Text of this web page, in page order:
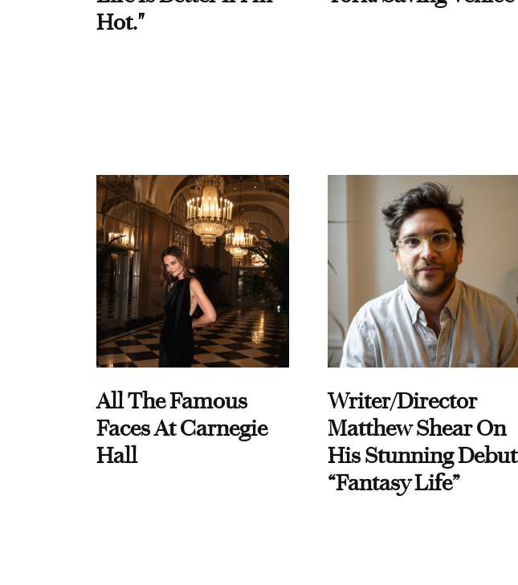
Hot."
All The Famous
Faces At Carnegie
Hall
Writer/Director
Matthew Shear On
His Stunning Debut
“Fantasy Life”